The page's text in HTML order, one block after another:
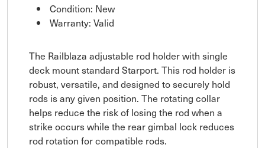
Condition: New
Warranty: Valid
The Railblaza adjustable rod holder with single
deck mount standard Starport. This rod holder is
robust, versatile, and designed to securely hold
rods is any given position. The rotating collar
helps reduce the risk of losing the rod when a
strike occurs while the rear gimbal lock reduces
rod rotation for compatible rods.